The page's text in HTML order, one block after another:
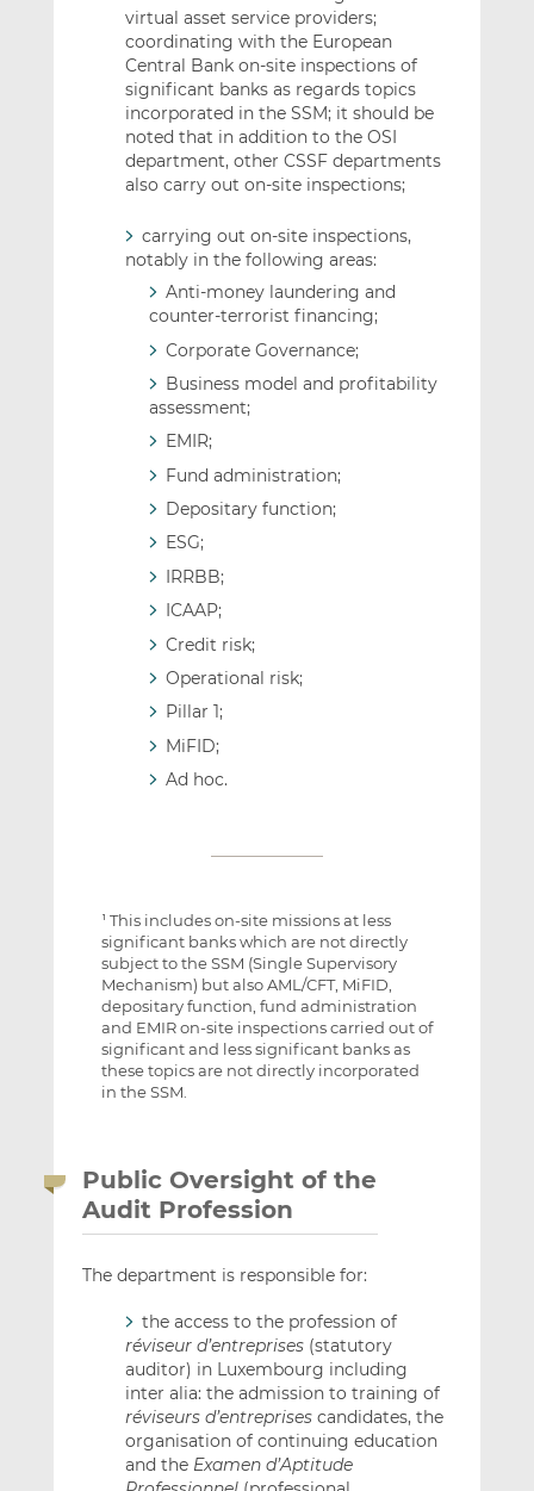
virtual asset service providers;
coordinating with the European
Central Bank on-site inspections of
significant banks as regards topics
incorporated in the SSM; it should be
noted that in addition to the OSI
department, other CSSF departments
also carry out on-site inspections;
carrying out on-site inspections,
notably in the following areas:
Anti-money laundering and
counter-terrorist financing;
Corporate Governance;
Business model and profitability
assessment;
EMIR;
Fund administration;
Depositary function;
ESG;
IRRBB;
ICAAP;
Credit risk;
Operational risk;
Pillar 1;
MiFID;
Ad hoc.
1 This includes on-site missions at less
significant banks which are not directly
subject to the SSM (Single Supervisory
Mechanism) but also AML/CFT, MiFID,
depositary function, fund administration
and EMIR on-site inspections carried out of
significant and less significant banks as
these topics are not directly incorporated
in the SSM.
Public Oversight of the
Audit Profession
The department is responsible for:
the access to the profession of
réviseur d’entreprises(statutory
auditor) in Luxembourg including
inter alia: the admission to training of
réviseurs d’entreprisescandidates, the
organisation of continuing education
and the Examen d’Aptitude